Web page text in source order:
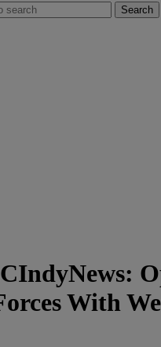
Search
With